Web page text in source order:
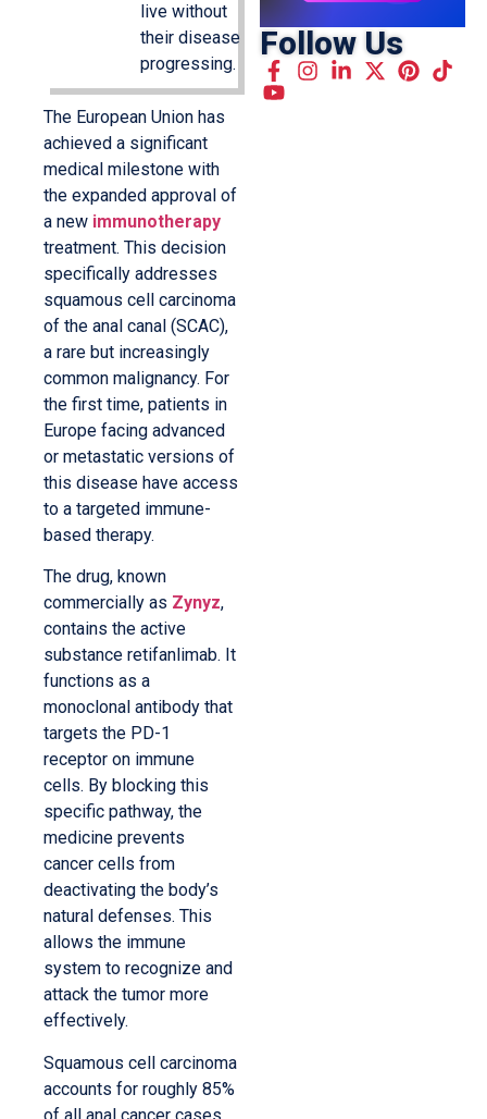
live without
their disease
progressing.
The European Union has
achieved a significant
medical milestone with
the expanded approval of
a new immunotherapy
treatment. This decision
specifically addresses
squamous cell carcinoma
of the anal canal (SCAC),
a rare but increasingly
common malignancy. For
the first time, patients in
Europe facing advanced
or metastatic versions of
this disease have access
to a targeted immune-
based therapy.
The drug, known
commercially as Zynyz,
contains the active
substance retifanlimab. It
functions as a
monoclonal antibody that
targets the PD-1
receptor on immune
cells. By blocking this
specific pathway, the
medicine prevents
cancer cells from
deactivating the body’s
natural defenses. This
allows the immune
system to recognize and
attack the tumor more
effectively.
Squamous cell carcinoma
accounts for roughly 85%
Follow Us